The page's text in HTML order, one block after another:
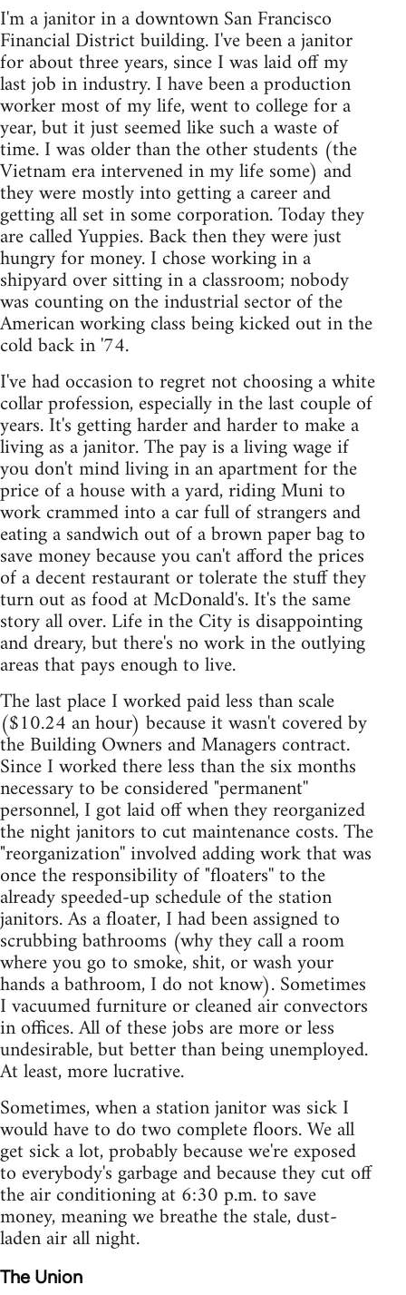
I'm a janitor in a downtown San Francisco
Financial District building. I've been a janitor
for about three years, since I was laid off my
last job in industry. I have been a production
worker most of my life, went to college for a
year, but it just seemed like such a waste of
time. I was older than the other students (the
Vietnam era intervened in my life some) and
they were mostly into getting a career and
getting all set in some corporation. Today they
are called Yuppies. Back then they were just
hungry for money. I chose working in a
shipyard over sitting in a classroom; nobody
was counting on the industrial sector of the
American working class being kicked out in the
cold back in '74.
I've had occasion to regret not choosing a white
collar profession, especially in the last couple of
years. It's getting harder and harder to make a
living as a janitor. The pay is a living wage if
you don't mind living in an apartment for the
price of a house with a yard, riding Muni to
work crammed into a car full of strangers and
eating a sandwich out of a brown paper bag to
save money because you can't afford the prices
of a decent restaurant or tolerate the stuff they
turn out as food at McDonald's. It's the same
story all over. Life in the City is disappointing
and dreary, but there's no work in the outlying
areas that pays enough to live.
The last place I worked paid less than scale
($10.24 an hour) because it wasn't covered by
the Building Owners and Managers contract.
Since I worked there less than the six months
necessary to be considered "permanent''
personnel, I got laid off when they reorganized
the night janitors to cut maintenance costs. The
"reorganization'' involved adding work that was
once the responsibility of "floaters'' to the
already speeded-up schedule of the station
janitors. As a floater, I had been assigned to
scrubbing bathrooms (why they call a room
where you go to smoke, shit, or wash your
hands a bathroom, I do not know). Sometimes
I vacuumed furniture or cleaned air convectors
in offices. All of these jobs are more or less
undesirable, but better than being unemployed.
At least, more lucrative.
Sometimes, when a station janitor was sick I
would have to do two complete floors. We all
get sick a lot, probably because we're exposed
to everybody's garbage and because they cut off
the air conditioning at 6:30 p.m. to save
money, meaning we breathe the stale, dust-
laden air all night.
The Union